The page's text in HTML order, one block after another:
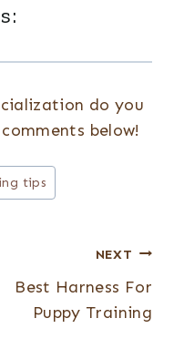
do you
below!
tips
NEXT
Best Harness For
Puppy Training